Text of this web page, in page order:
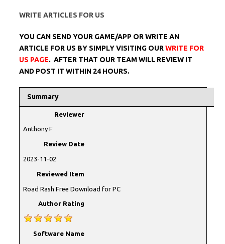
WRITE ARTICLES FOR US
YOU CAN SEND YOUR GAME/APP OR WRITE AN
ARTICLE FOR US BY SIMPLY VISITING OUR WRITE FOR
US PAGE. AFTER THAT OUR TEAM WILL REVIEW IT
AND POST IT WITHIN 24 HOURS.
Summary
Reviewer
Anthony F
Review Date
2023-11-02
Reviewed Item
Road Rash Free Download for PC
Author Rating
Software Name